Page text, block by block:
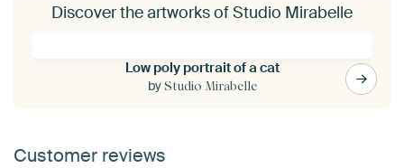
Discover the artworks of Studio Mirabelle
Low poly portrait of a cat
byStudio Mirabelle
Customer reviews